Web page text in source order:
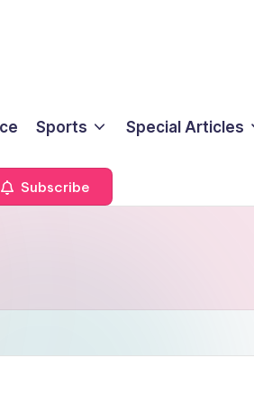
Sports Special Articles
Subscribe